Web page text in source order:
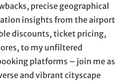
precise geographical
insights from the airport
discounts, ticket pricing,
to my unfiltered
platforms – join me as
and vibrant cityscape